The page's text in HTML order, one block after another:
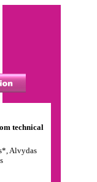
technical
Alvydas